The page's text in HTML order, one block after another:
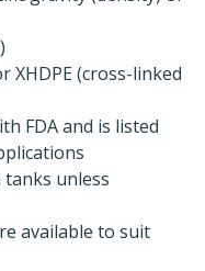
XHDPE (cross-linked
FDA and is listed
unless
available to suit